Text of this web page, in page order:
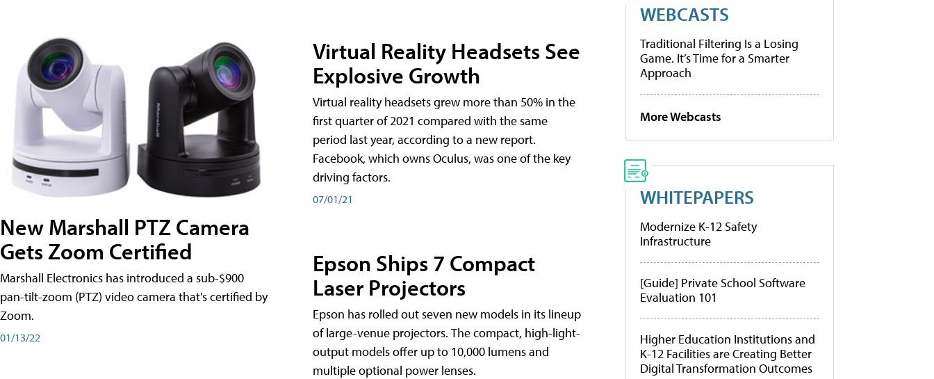
New Marshall PTZ Camera
Gets Zoom Certified
Marshall Electronics has introduced a sub-$900
pan-tilt-zoom (PTZ) video camera that's certified by
Zoom.
01/13/22
Virtual Reality Headsets See
Explosive Growth
Virtual reality headsets grew more than 50% in the
first quarter of 2021 compared with the same
period last year, according to a new report.
Facebook, which owns Oculus, was one of the key
driving factors.
07/01/21
Epson Ships 7 Compact
Laser Projectors
Epson has rolled out seven new models in its lineup
of large-venue projectors. The compact, high-light-
output models offer up to 10,000 lumens and
multiple optional power lenses.
WEBCASTS
Traditional Filtering Is a Losing
Game. It’s Time for a Smarter
Approach
More Webcasts
WHITEPAPERS
Modernize K-12 Safety
Infrastructure
[Guide] Private School Software
Evaluation 101
Higher Education Institutions and
K-12 Facilities are Creating Better
Digital Transformation Outcomes